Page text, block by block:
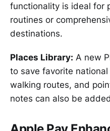
functionality is ideal for
routines or
destinations.
Places Library: A new
to save favorite
walking routes, and
notes can also be